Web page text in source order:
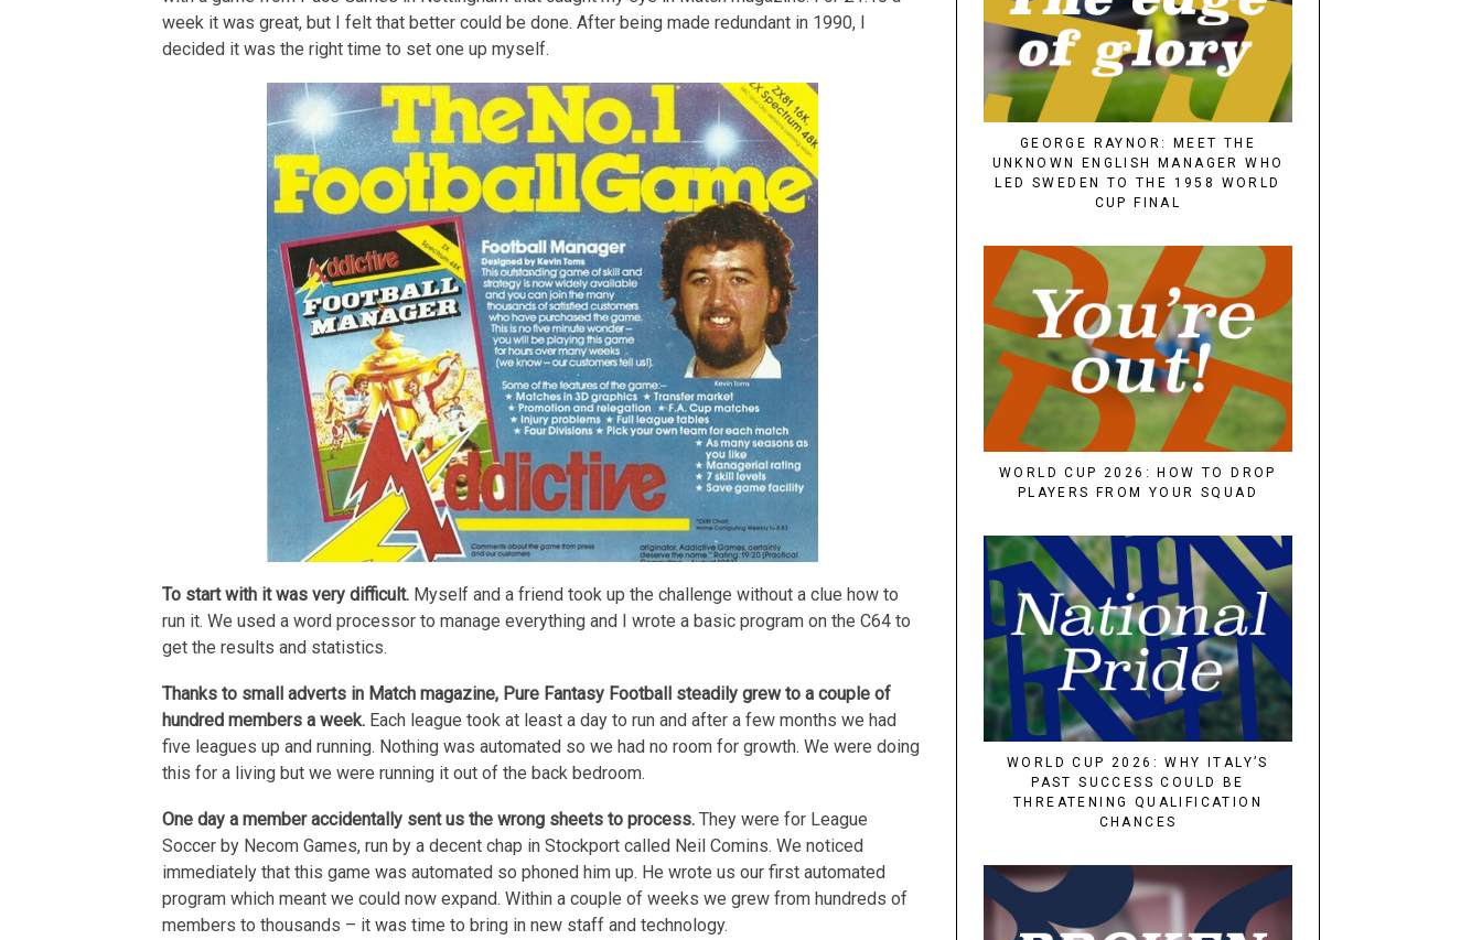
week it was great, but I felt that better could be done. After being made redundant in 1990, I
decided it was the right time to set one up myself.
To start with it was very difficult. Myself and a friend took up the challenge without a clue how to
run it. We used a word processor to manage everything and I wrote a basic program on the C64 to
get the results and statistics.
Thanks to small adverts in Match magazine, Pure Fantasy Football steadily grew to a couple of
hundred members a week. Each league took at least a day to run and after a few months we had
five leagues up and running. Nothing was automated so we had no room for growth. We were doing
this for a living but we were running it out of the back bedroom.
One day a member accidentally sent us the wrong sheets to process. They were for League
Soccer by Necom Games, run by a decent chap in Stockport called Neil Comins. We noticed
immediately that this game was automated so phoned him up. He wrote us our first automated
program which meant we could now expand. Within a couple of weeks we grew from hundreds of
members to thousands – it was time to bring in new staff and technology.
GEORGE RAYNOR: MEET THE
UNKNOWN ENGLISH MANAGER WHO
LED SWEDEN TO THE 1958 WORLD
CUP FINAL
WORLD CUP 2026: HOW TO DROP
PLAYERS FROM YOUR SQUAD
WORLD CUP 2026: WHY ITALY’S
PAST SUCCESS COULD BE
THREATENING QUALIFICATION
CHANCES